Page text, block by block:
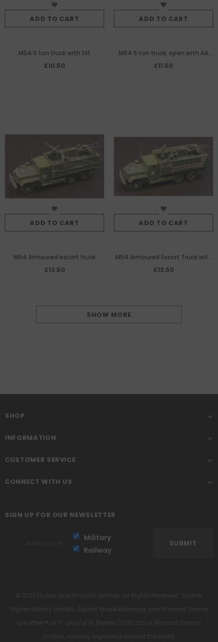
ADD TO CART
M54 5 ton truck with tilt
£10.50
ADD TO CART
M54 5 ton truck, open with AA
MG
£11.50
ADD TO CART
M54 Armoured escort truck
£13.50
ADD TO CART
M54 Armoured Escort Truck with
Mini-Guns
£13.50
SHOW MORE
SHOP
INFORMATION
CUSTOMER SERVICE
CONNECT WITH US
SIGN UP FOR OUR NEWSLETTER
Military
Railway